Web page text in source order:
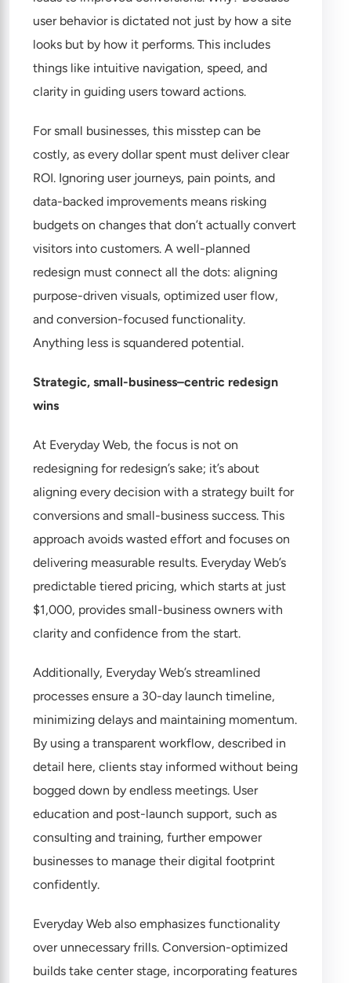
user behavior is dictated not just by how a site
looks but by how it performs. This includes
things like intuitive navigation, speed, and
clarity in guiding users toward actions.
For small businesses, this misstep can be
costly, as every dollar spent must deliver clear
ROI. Ignoring user journeys, pain points, and
data-backed improvements means risking
budgets on changes that don’t actually convert
visitors into customers. A well-planned
redesign must connect all the dots: aligning
purpose-driven visuals, optimized user flow,
and conversion-focused functionality.
Anything less is squandered potential.
Strategic, small-business–centric redesign
wins
At Everyday Web, the focus is not on
redesigning for redesign’s sake; it’s about
aligning every decision with a strategy built for
conversions and small-business success. This
approach avoids wasted effort and focuses on
delivering measurable results. Everyday Web’s
predictable tiered pricing, which starts at just
$1,000, provides small-business owners with
clarity and confidence from the start.
Additionally, Everyday Web’s streamlined
processes ensure a 30-day launch timeline,
minimizing delays and maintaining momentum.
By using a transparent workflow, described in
detail here, clients stay informed without being
bogged down by endless meetings. User
education and post-launch support, such as
consulting and training, further empower
businesses to manage their digital footprint
confidently.
Everyday Web also emphasizes functionality
over unnecessary frills. Conversion-optimized
builds take center stage, incorporating features